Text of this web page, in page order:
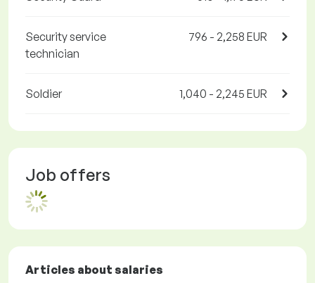
Security service
technician
796 - 2,258 EUR
Soldier 1,040 - 2,245 EUR
Job offers
Articles about salaries